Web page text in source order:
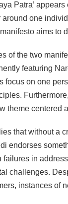
Patra’
one
aims to
of the two
featuring
focus on one
theme centered
that without a
endorses
failures in
challenges.
instances of